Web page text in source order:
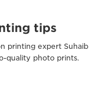
tips
printing expert Suhaib
quality photo prints.